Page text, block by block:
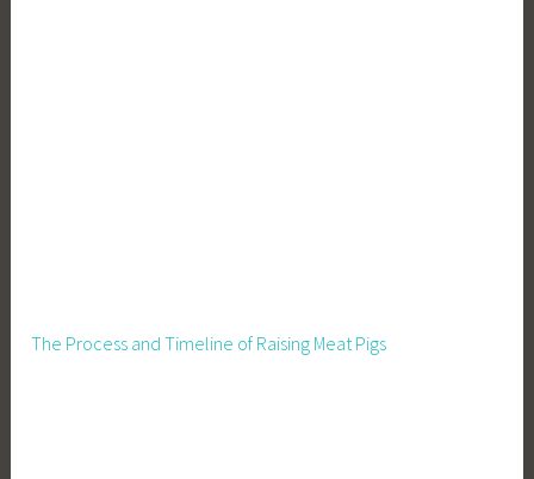
The Process and Timeline of Raising Meat Pigs